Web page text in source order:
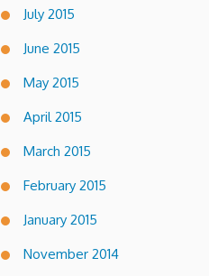
July 2015
June 2015
May 2015
April 2015
March 2015
February 2015
January 2015
November 2014